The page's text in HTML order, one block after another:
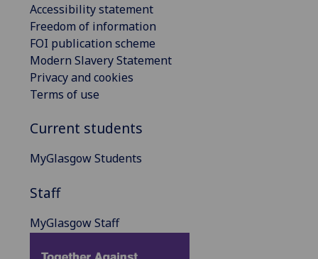
Accessibility statement
Freedom of information
FOI publication scheme
Modern Slavery Statement
Privacy and cookies
Terms of use
Current students
MyGlasgow Students
Staff
MyGlasgow Staff